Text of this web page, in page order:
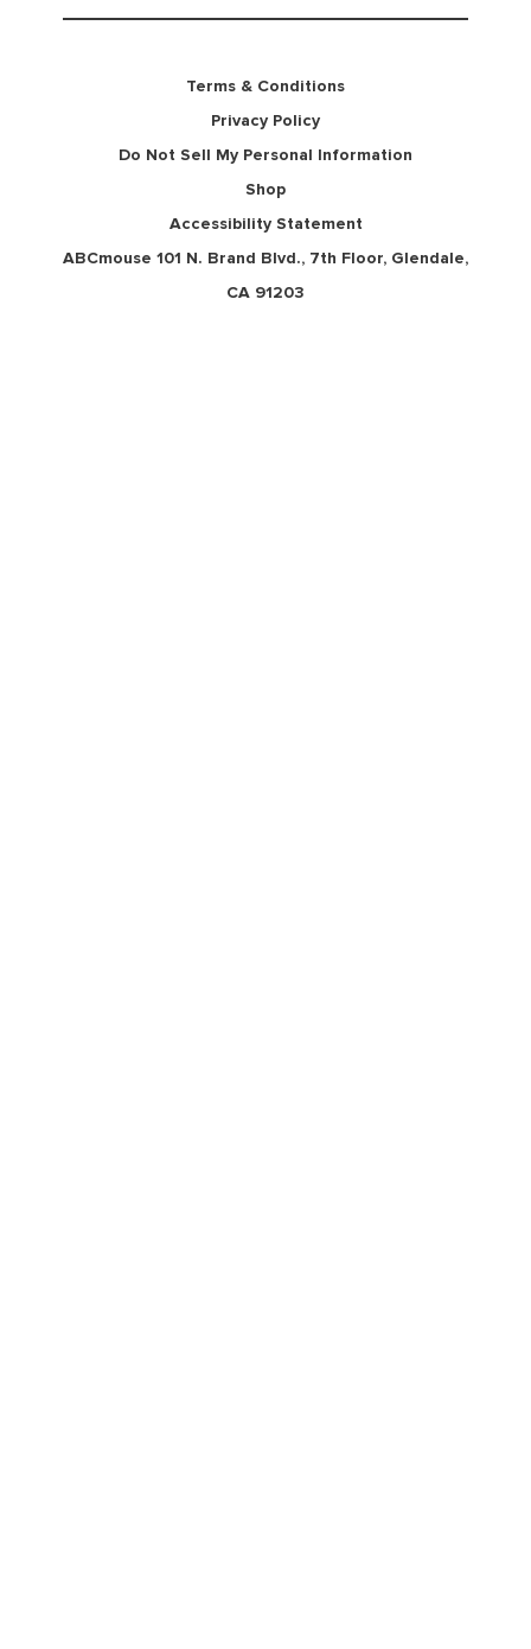
Terms & Conditions
Privacy Policy
Do Not Sell My Personal Information
Shop
Accessibility Statement
ABCmouse 101 N. Brand Blvd., 7th Floor, Glendale,
CA 91203